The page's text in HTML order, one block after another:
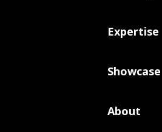
Expertise
Showcase
About